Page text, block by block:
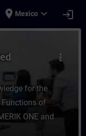
place Mexico expand_more login
Integrated
more_vert
for the
of
ONE and